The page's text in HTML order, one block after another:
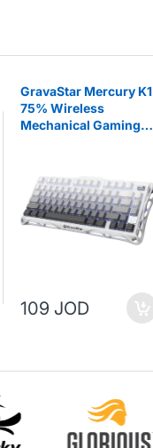
GravaStar Mercury K1
75% Wireless
Mechanical Gaming
109 JOD